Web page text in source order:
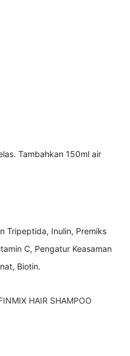
Tambahkan 150ml air
Tripeptida, Inulin, Premiks
C, Pengatur Keasaman
Biotin.
HAIR SHAMPOO